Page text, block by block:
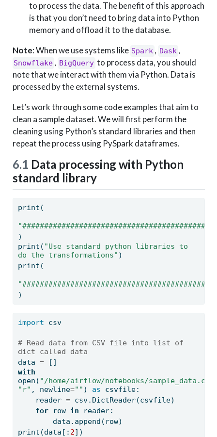
to process the data. The benefit of this approach
is that you don’t need to bring data into Python
memory and offload it to the database.
Note: When we use systems like Spark , Dask ,
Snowflake , BigQuery to process data, you should
note that we interact with them via Python. Data is
processed by the external systems.
Let’s work through some code examples that aim to
clean a sample dataset. We will first perform the
cleaning using Python’s standard libraries and then
repeat the process using PySpark dataframes.
6.1 Data processing with Python
standard library
print (
)
print ( "Use standard python libraries to
do the transformations" )
print (
)
import csv
# Read data from CSV file into list of
dict called data
data = []
with
open ( "/home/airflow/notebooks/
"r" , newline="" ) as csvfile:
    reader
= csv.DictReader(csvfile)
for row in reader:
        data.append(row)
print (data[: 2])